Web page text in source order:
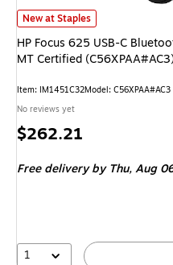
HP Focus 625 USB-C Bluetooth
New at Staples
HP Focus 625 USB-C
MT Certified
Item: IM1451C32Model: C56XPAA#AC3
No reviews yet
Price
$262.21
Free deliveryby Thu, Aug
1